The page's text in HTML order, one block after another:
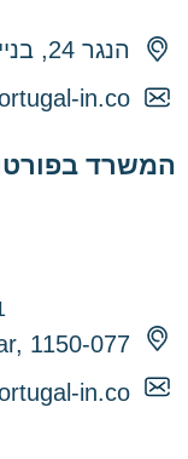
הנגר 24, בניין A, משרד 512, הוד השרון
in.co
המשרד
1150-077
in.co